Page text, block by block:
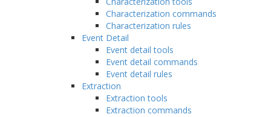
Characterization commands
Characterization rules
Event Detail
Event detail tools
Event detail commands
Event detail rules
Extraction
Extraction tools
Extraction commands